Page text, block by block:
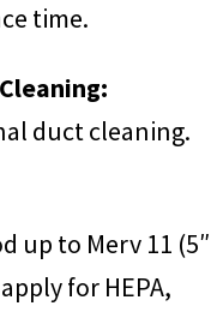
time.
duct cleaning.
up to Merv 11 (5″
for HEPA,